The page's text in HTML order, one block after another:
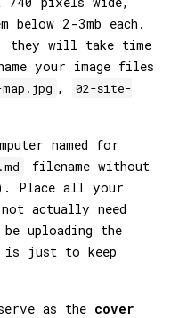
below 2-3mb each.
they will take time
your image files
,
02-site-
named for
.md
filename without
Place all your
actually need
uploading the
is just to keep
as the cover